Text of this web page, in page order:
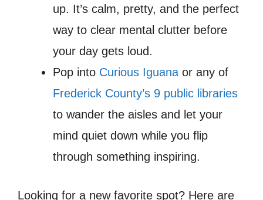
up. It’s calm, pretty, and the perfect
way to clear mental clutter before
your day gets loud.
Pop into Curious Iguana or any of
Frederick County’s 9 public libraries
to wander the aisles and let your
mind quiet down while you flip
through something inspiring.
Looking for a new favorite spot? Here are